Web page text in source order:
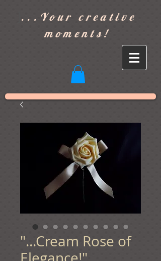
...Your creative
moments!
"...Cream Rose of